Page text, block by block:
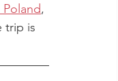
,
trip is